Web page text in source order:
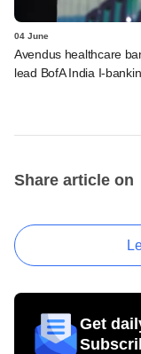
04 June
Avendus healthcare
lead BofA India I-
Share article on
Get